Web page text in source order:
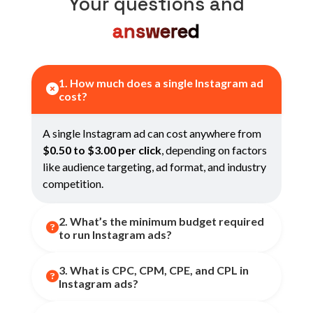
answered
1. How much does a single Instagram ad
cost?

A single Instagram ad can cost anywhere from
$0.50 to $3.00 per click, depending on factors
like audience targeting, ad format, and industry
competition.
2. What’s the minimum budget required
to run Instagram ads?

You can start with as little as$1–$5 per day
though optimal performance often starts
3. What is CPC, CPM, CPE, and CPL in
Instagram ads?
